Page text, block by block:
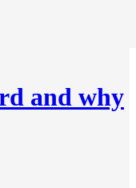
and why